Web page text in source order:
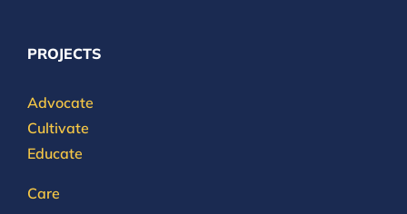
PROJECTS
Advocate
Cultivate
Educate
Care